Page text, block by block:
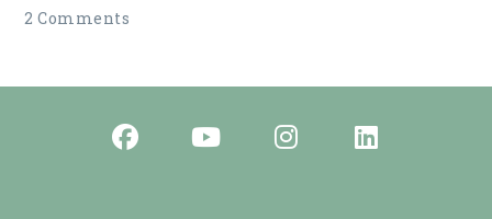
2 Comments